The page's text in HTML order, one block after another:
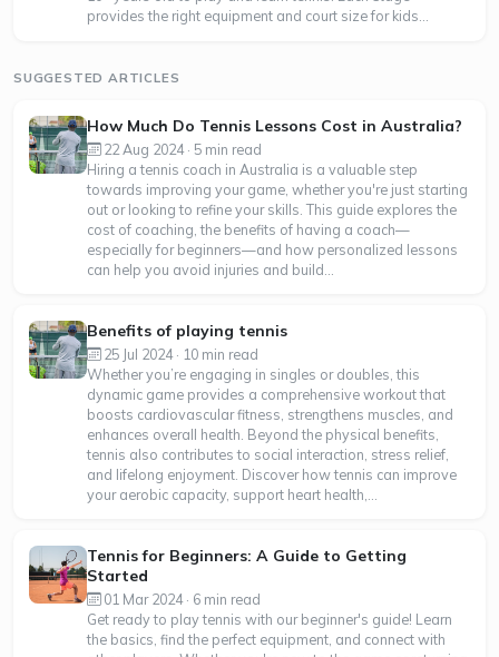
provides the right equipment and court size for kids...
SUGGESTED ARTICLES
How Much Do Tennis Lessons Cost in Australia?
22 Aug 2024 · 5 min read
Hiring a tennis coach in Australia is a valuable step
towards improving your game, whether you're just starting
out or looking to refine your skills. This guide explores the
cost of coaching, the benefits of having a coach—
especially for beginners—and how personalized lessons
can help you avoid injuries and build...
Benefits of playing tennis
25 Jul 2024 · 10 min read
Whether you’re engaging in singles or doubles, this
dynamic game provides a comprehensive workout that
boosts cardiovascular fitness, strengthens muscles, and
enhances overall health. Beyond the physical benefits,
tennis also contributes to social interaction, stress relief,
and lifelong enjoyment. Discover how tennis can improve
your aerobic capacity, support heart health,...
Tennis for Beginners: A Guide to Getting
Started
01 Mar 2024 · 6 min read
Get ready to play tennis with our beginner's guide! Learn
the basics, find the perfect equipment, and connect with